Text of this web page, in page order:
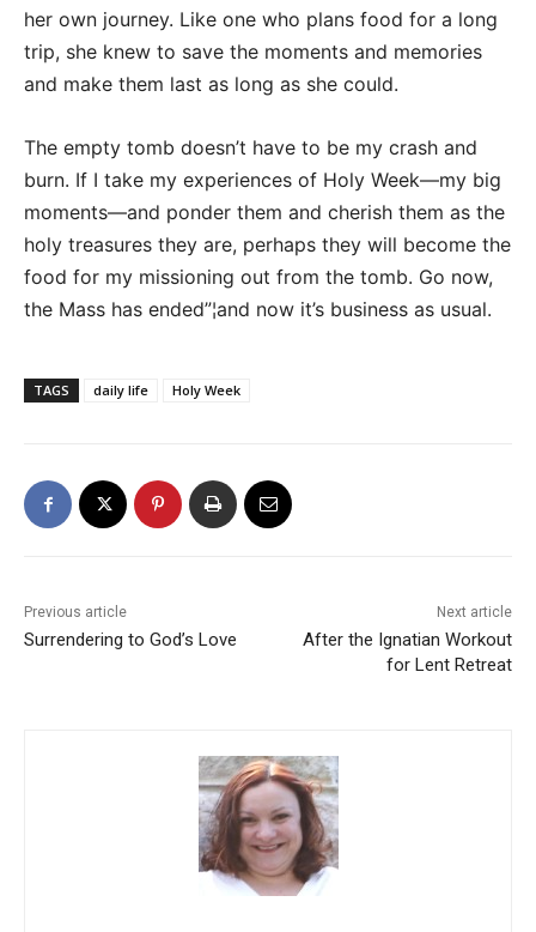
her own journey. Like one who plans food for a long
trip, she knew to save the moments and memories
and make them last as long as she could.
The empty tomb doesn’t have to be my crash and
burn. If I take my experiences of Holy Week—my big
moments—and ponder them and cherish them as the
holy treasures they are, perhaps they will become the
food for my missioning out from the tomb. Go now,
the Mass has ended”¦and now it’s business as usual.
TAGS daily life Holy Week
Previous article
Surrendering to God’s Love
Next article
After the Ignatian Workout
for Lent Retreat